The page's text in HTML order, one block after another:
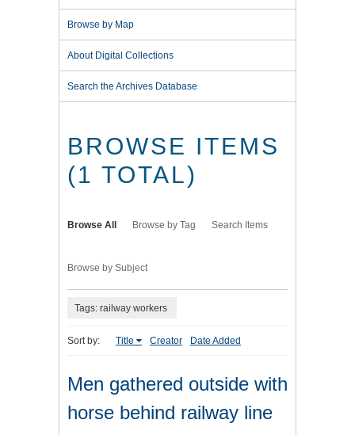
Browse by Map
About Digital Collections
Search the Archives Database
BROWSE ITEMS
(1 TOTAL)
Browse All Browse by Tag Search Items
Browse by Subject
Tags: railway workers
Sort by: Title Creator Date Added
Men gathered outside with
horse behind railway line